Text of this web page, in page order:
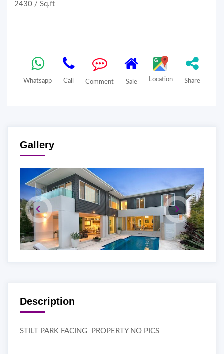
2430 / Sq.ft
Whatsapp Call Comment Sale Location Share
Gallery
Description
STILT PARK FACING PROPERTY NO PICS